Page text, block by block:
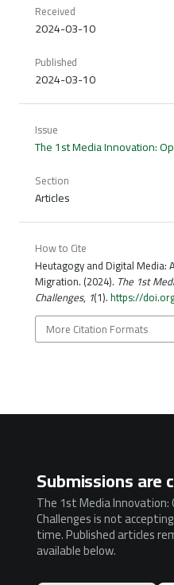
Received
2024-03-10
Published
2024-03-10
Issue
The 1st Media Innovation:
Section
Articles
How to Cite
Heutagogy and Digital Media:
Migration. (2024). The 1st
Challenges, 1(1).https://
More Citation Formats
Submissions are
The 1st Media
Challenges is not
time. Published articles
available below.